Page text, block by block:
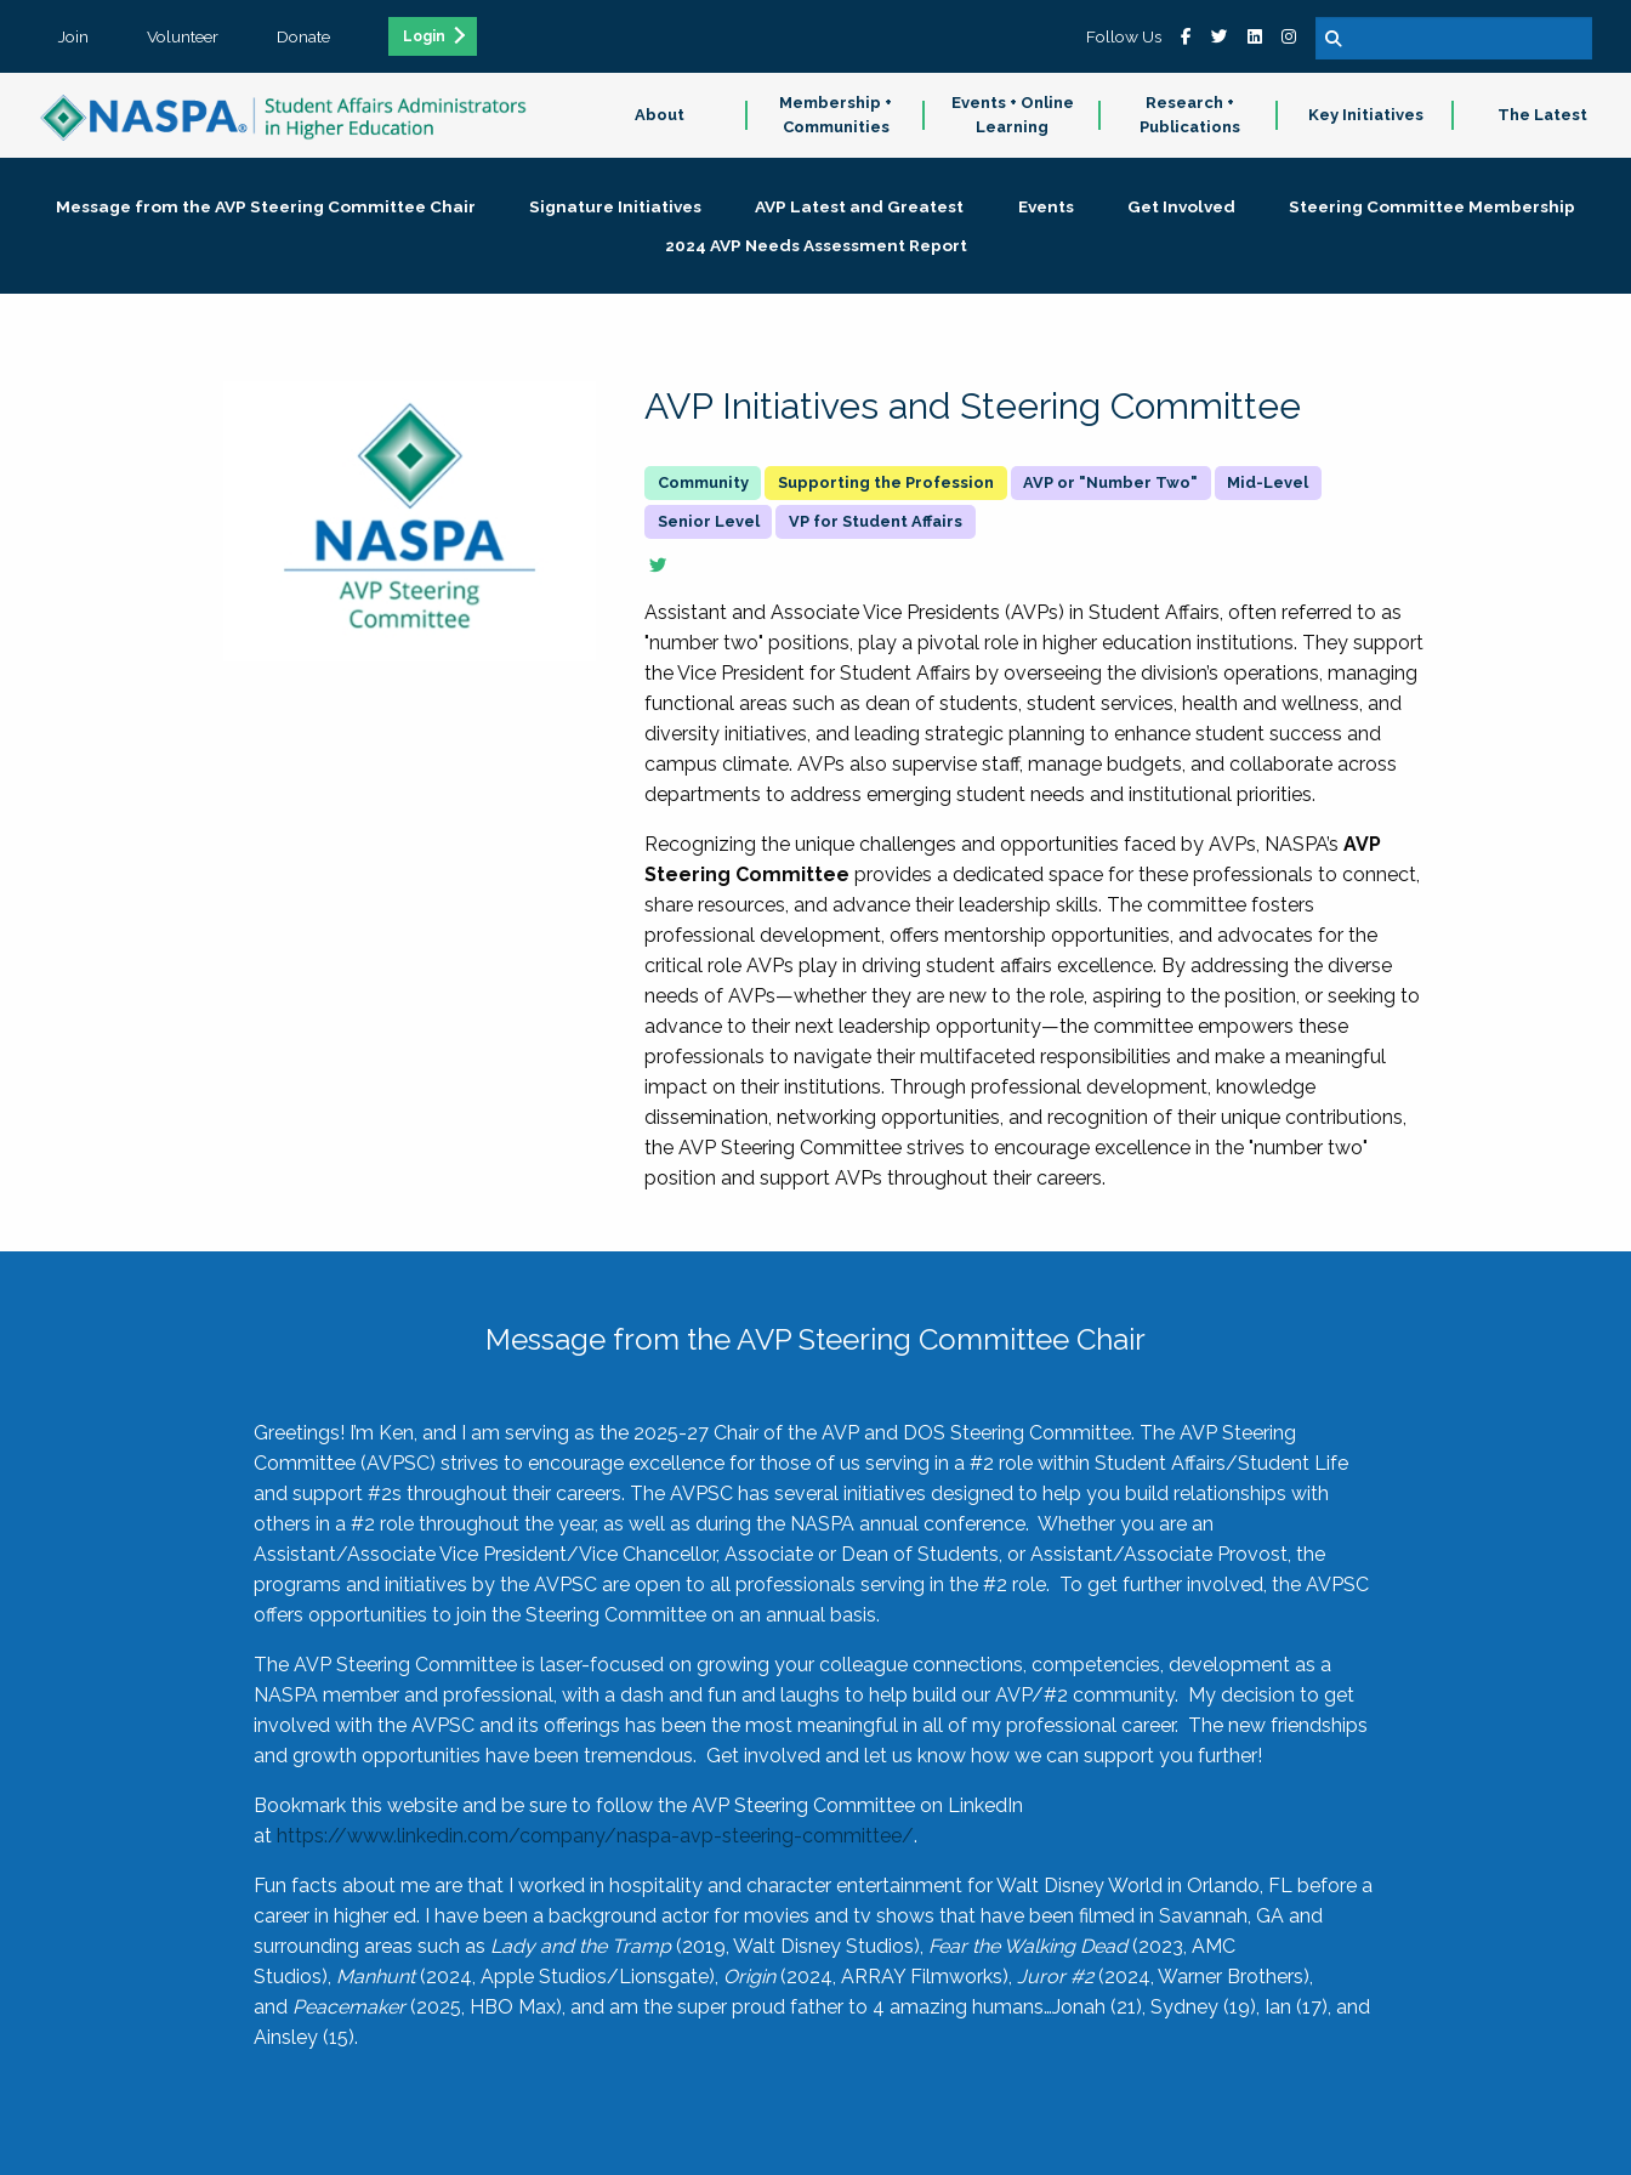
Join Volunteer Donate Login Follow Us
About
Membership +
Communities
Events + Online
Learning
Research +
Publications
Key Initiatives The Latest
Message from the AVP Steering Committee Chair Signature Initiatives AVP Latest and Greatest Events Get Involved
Steering Committee Membership
2024 AVP Needs Assessment Report
AVP Initiatives and Steering Committee
Supporting the Profession AVP or "Number Two" Mid-Level
Senior Level VP for Student Affairs
Assistant and Associate Vice Presidents (AVPs) in Student Affairs, often referred to as
"number two" positions, play a pivotal role in higher education institutions. They support
the Vice President for Student Affairs by overseeing the division’s operations, managing
functional areas such as dean of students, student services, health and wellness, and
diversity initiatives, and leading strategic planning to enhance student success and
campus climate. AVPs also supervise staff, manage budgets, and collaborate across
departments to address emerging student needs and institutional priorities.
Recognizing the unique challenges and opportunities faced by AVPs, NASPA’sAVP
Steering Committee provides a dedicated space for these professionals to connect,
share resources, and advance their leadership skills. The committee fosters
professional development, offers mentorship opportunities, and advocates for the
critical role AVPs play in driving student affairs excellence. By addressing the diverse
needs of AVPs—whether they are new to the role, aspiring to the position, or seeking to
advance to their next leadership opportunity—the committee empowers these
professionals to navigate their multifaceted responsibilities and make a meaningful
impact on their institutions. Through professional development, knowledge
dissemination, networking opportunities, and recognition of their unique contributions,
the AVP Steering Committee strives to encourage excellence in the "number two"
position and support AVPs throughout their careers.
Message from the AVP Steering Committee Chair
Greetings! I’m Ken, and I am serving as the 2025-27 Chair of the AVP and DOS Steering Committee. The AVP Steering
Committee (AVPSC) strives to encourage excellence for those of us serving in a #2 role within Student Affairs/Student Life
and support #2s throughout their careers. The AVPSC has several initiatives designed to help you build relationships with
others in a #2 role throughout the year, as well as during the NASPA annual conference. Whether you are an
Assistant/Associate Vice President/Vice Chancellor, Associate or Dean of Students, or Assistant/Associate Provost, the
programs and initiatives by the AVPSC are open to all professionals serving in the #2 role. To get further involved, the AVPSC
offers opportunities to join the Steering Committee on an annual basis.
The AVP Steering Committee is laser-focused on growing your colleague connections, competencies, development as a
NASPA member and professional, with a dash and fun and laughs to help build our AVP/#2 community. My decision to get
involved with the AVPSC and its offerings has been the most meaningful in all of my professional career. The new friendships
and growth opportunities have been tremendous. Get involved and let us know how we can support you further!
Bookmark this website and be sure to follow the AVP Steering Committee on LinkedIn
at https://www.linkedin.com/company/naspa-avp-steering-committee/.
Fun facts about me are that I worked in hospitality and character entertainment for Walt Disney World in Orlando, FL before a
career in higher ed. I have been a background actor for movies and tv shows that have been filmed in Savannah, GA and
surrounding areas such as Lady and the Tramp(2019, Walt Disney Studios), Fear the Walking Dead(2023, AMC
Studios), Manhunt(2024, Apple Studios/Lionsgate), Origin(2024, ARRAY Filmworks), Juror #2(2024, Warner Brothers),
and Peacemaker(2025, HBO Max), and am the super proud father to 4 amazing humans…Jonah (21), Sydney (19), Ian (17), and
Ainsley (15).